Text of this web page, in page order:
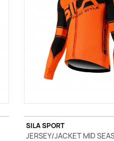
SILA SPORT
JERSEY/JACKET MID